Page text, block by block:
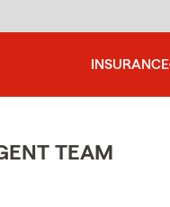
INSURANCE
TEAM